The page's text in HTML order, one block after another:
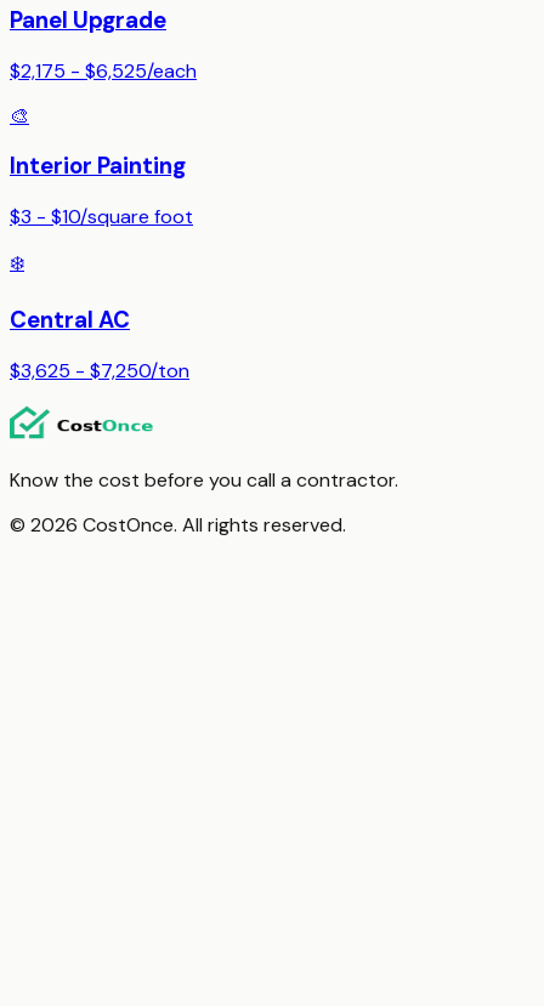
Panel Upgrade
$2,175 - $6,525/each
🎨
Interior Painting
$3 - $10/square foot
❄️
Central AC
$3,625 - $7,250/ton
Know the cost before you call a contractor.
© 2026 CostOnce. All rights reserved.